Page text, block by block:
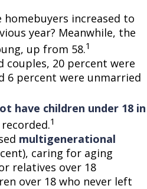
increased to
year? Meanwhile, the
up from 58.1
couples, 20 percent were
6 percent were unmarried
have children under 18 in
1
multigenerational
caring for aging
relatives over 18
over 18 who never left